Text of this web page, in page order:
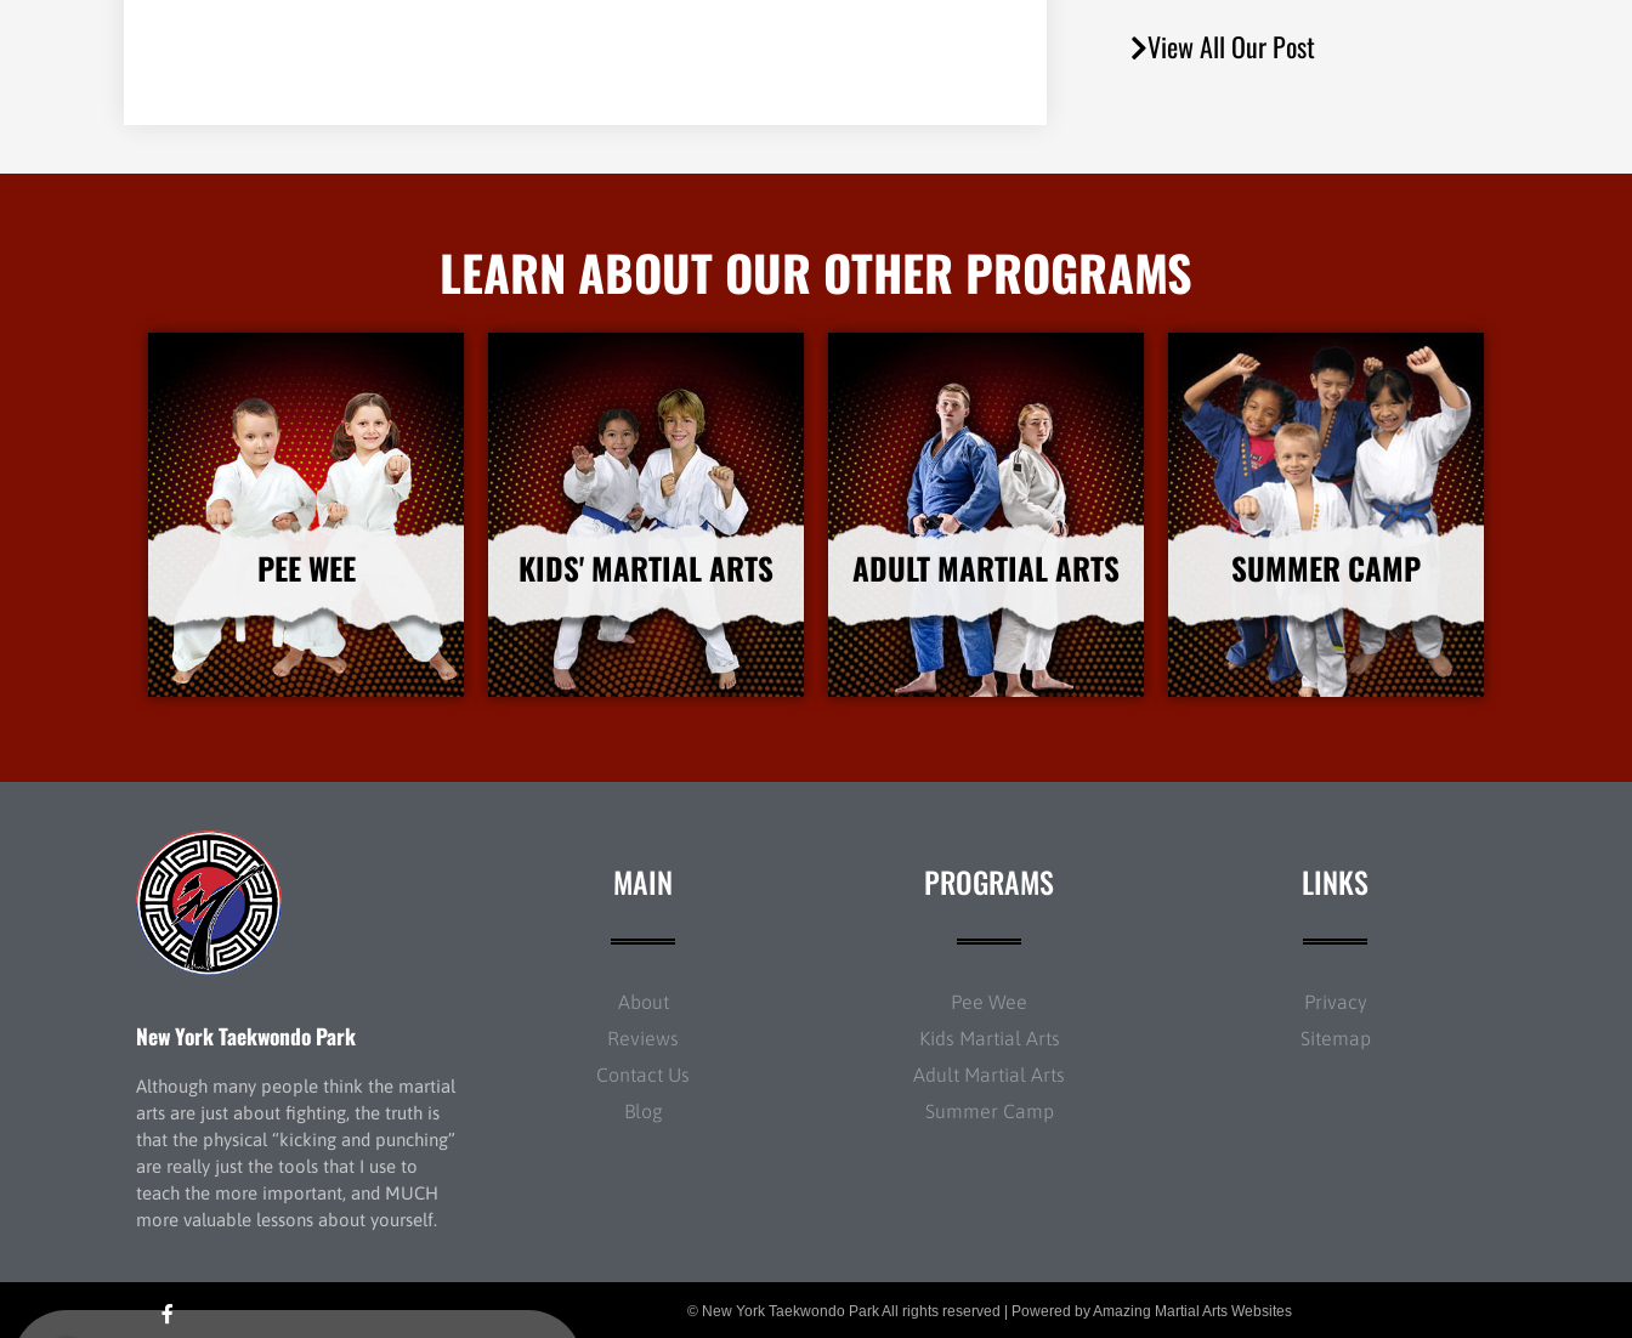
View All Our Post
LEARN ABOUT OUR OTHER PROGRAMS
PEE WEE
More Info
KIDS' MARTIAL ARTS
More Info
ADULT MARTIAL ARTS
More Info
SUMMER CAMP
More Info
New York Taekwondo Park
Although many people think the martial
arts are just about fighting, the truth is
that the physical “kicking and punching”
are really just the tools that I use to
teach the more important, and MUCH
more valuable lessons about yourself.
MAIN
About
Reviews
Contact Us
Blog
PROGRAMS
Pee Wee
Kids Martial Arts
Adult Martial Arts
Summer Camp
LINKS
Privacy
Sitemap
© New York Taekwondo Park All rights reserved | Powered byAmazing Martial Arts Websites